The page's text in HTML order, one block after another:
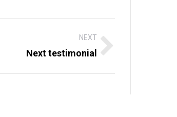
NEXT
Next testimonial